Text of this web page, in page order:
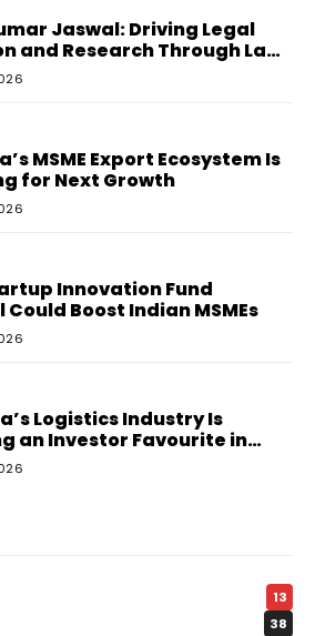
Jaswal: Driving Legal
and Research Through Law
MSME Export Ecosystem Is
for Next Growth
Innovation Fund
Could Boost Indian MSMEs
Logistics Industry Is
an Investor Favourite in
13
38